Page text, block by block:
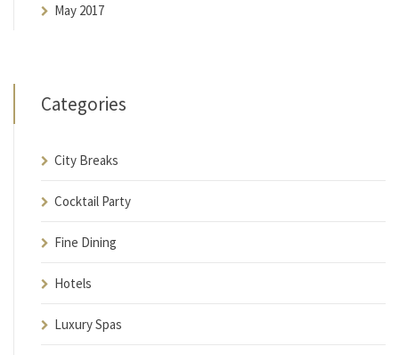
May 2017
Categories
City Breaks
Cocktail Party
Fine Dining
Hotels
Luxury Spas